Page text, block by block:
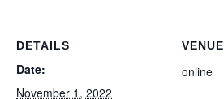
DETAILS
Date:
November 1, 2022
VENUE
online